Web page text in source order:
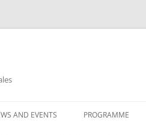
AND EVENTS PROGRAMME